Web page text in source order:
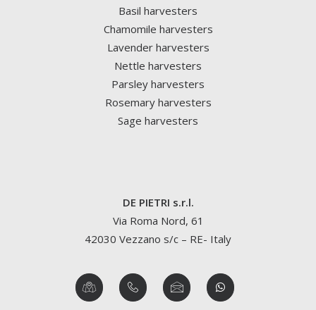
Basil harvesters
Chamomile harvesters
Lavender harvesters
Nettle harvesters
Parsley harvesters
Rosemary harvesters
Sage harvesters
DE PIETRI s.r.l.
Via Roma Nord, 61
42030 Vezzano s/c – RE- Italy